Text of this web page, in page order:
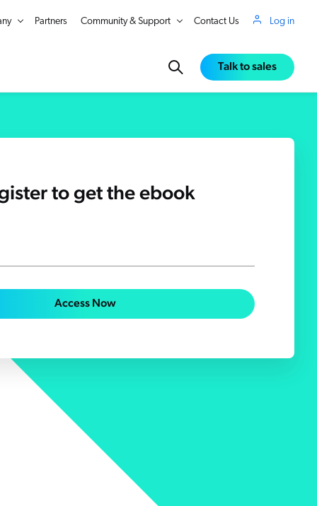
Partners Community & Support Contact Us Log in
Real Time
Search Meets AI-Era Expectations
Talk to sales
to get the ebook
Access Now